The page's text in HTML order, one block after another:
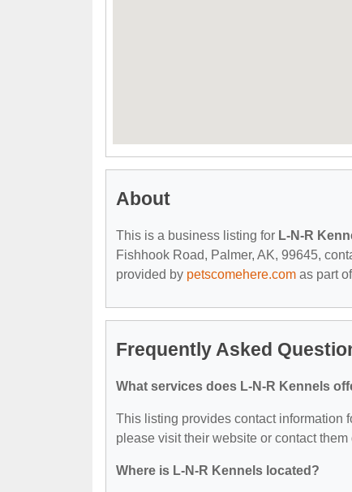
About
This is a business listing for L-N-R
Fishhook Road, Palmer, AK, 99645,
provided by petscomehere.com as part
Frequently Asked
What services does L-N-R Kennels
This listing provides contact information
please visit their website or contact them
Where is L-N-R Kennels located?